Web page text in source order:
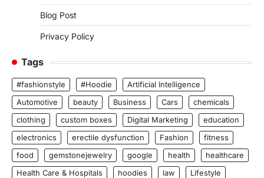
Blog Post
Privacy Policy
Tags
#fashionstyle #Hoodie
Artificial Intelligence
Automotive
beauty Business Cars
chemicals
clothing
custom boxes Digital Marketing
education
electronics
erectile dysfunction Fashion
fitness
food
gemstonejewelry google health
healthcare
Health Care & Hospitals
hoodies law Lifestyle